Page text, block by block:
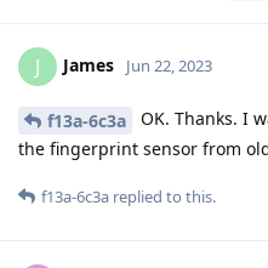
J James Jun 22, 2023
f13a-6c3a
OK. Thanks. I
the fingerprint sensor from
f13a-6c3a replied to this.